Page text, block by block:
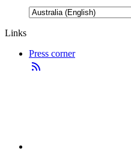
Links
Press corner